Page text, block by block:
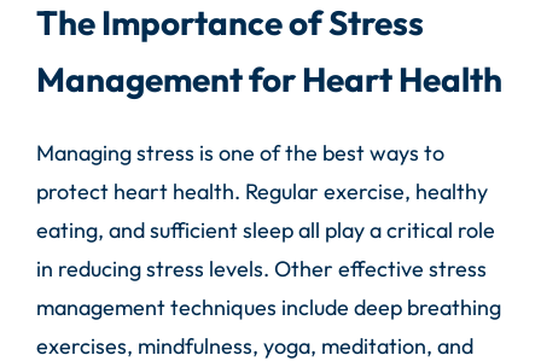
The Importance of Stress
Management for Heart Health
Managing stress is one of the best ways to
protect heart health. Regular exercise, healthy
eating, and sufficient sleep all play a critical role
in reducing stress levels. Other effective stress
management techniques include deep breathing
exercises, mindfulness, yoga, meditation, and